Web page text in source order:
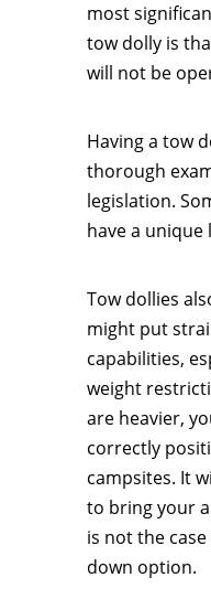
most
tow dolly is
will not be
Having a tow
thorough
legislation.
have a unique
Tow dollies
might put
capabilities,
weight
are heavier,
correctly
campsites. It
to bring your
is not the
down option.